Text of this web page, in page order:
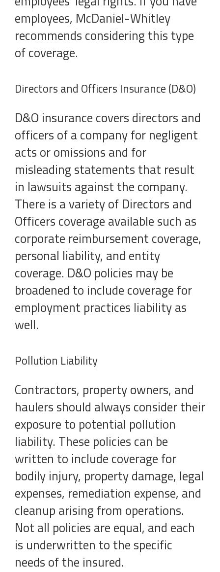
employees, McDaniel-Whitley
recommends considering this type
of coverage.
Directors and Officers Insurance (D&O)
D&O insurance covers directors and
officers of a company for negligent
acts or omissions and for
misleading statements that result
in lawsuits against the company.
There is a variety of Directors and
Officers coverage available such as
corporate reimbursement coverage,
personal liability, and entity
coverage. D&O policies may be
broadened to include coverage for
employment practices liability as
well.
Pollution Liability
Contractors, property owners, and
haulers should always consider their
exposure to potential pollution
liability. These policies can be
written to include coverage for
bodily injury, property damage, legal
expenses, remediation expense, and
cleanup arising from operations.
Not all policies are equal, and each
is underwritten to the specific
needs of the insured.